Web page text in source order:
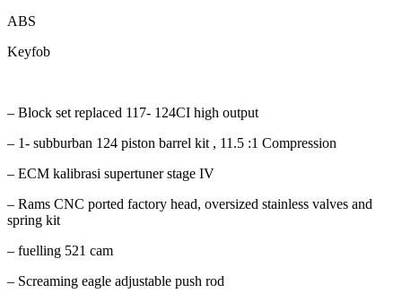
ABS
Keyfob
– Block set replaced 117- 124CI high output
– 1- subburban 124 piston barrel kit , 11.5 :1 Compression
– ECM kalibrasi supertuner stage IV
– Rams CNC ported factory head, oversized stainless valves and
spring kit
– fuelling 521 cam
– Screaming eagle adjustable push rod